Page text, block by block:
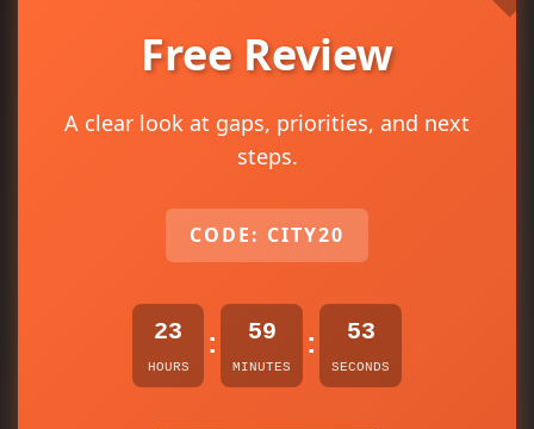
Free Review
A clear look at gaps, priorities, and next
steps.
CODE: CITY20
23
HOURS
: 59
MINUTES
: 53
SECONDS